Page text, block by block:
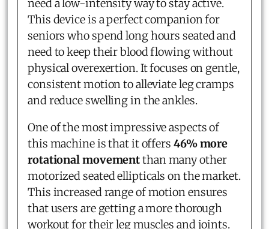
need a low-intensity way to stay active.
This device is a perfect companion for
seniors who spend long hours seated and
need to keep their blood flowing without
physical overexertion. It focuses on gentle,
consistent motion to alleviate leg cramps
and reduce swelling in the ankles.
One of the most impressive aspects of
this machine is that it offers 46% more
rotational movementthan many other
motorized seated ellipticals on the market.
This increased range of motion ensures
that users are getting a more thorough
workout for their leg muscles and joints.